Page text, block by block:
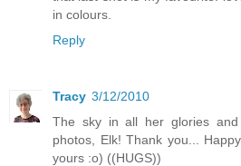
in colours.
Reply
Tracy 3/12/2010
The sky in all her glories and
photos, Elk! Thank you...
yours :o) ((HUGS))